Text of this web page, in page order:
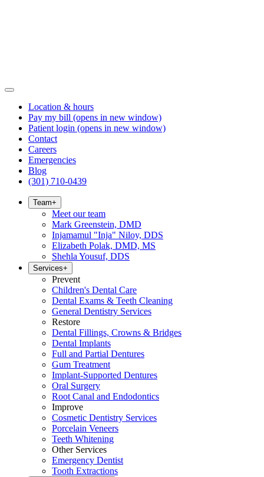
Location & hours
Pay my bill (opens in new window)
Patient login (opens in new window)
Contact
Careers
Emergencies
Blog
(301) 710-0439
Team+
Meet our team
Mark Greenstein, DMD
Injamamul "Inja" Niloy, DDS
Elizabeth Polak, DMD, MS
Shehla Yousuf, DDS
Services+
Prevent
Children's Dental Care
Dental Exams & Teeth Cleaning
General Dentistry Services
Restore
Dental Fillings, Crowns & Bridges
Dental Implants
Full and Partial Dentures
Gum Treatment
Implant-Supported Dentures
Oral Surgery
Root Canal and Endodontics
Improve
Cosmetic Dentistry Services
Porcelain Veneers
Teeth Whitening
Other Services
Emergency Dentist
Tooth Extractions